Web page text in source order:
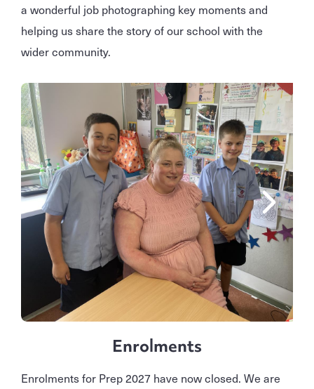
a wonderful job photographing key moments and
helping us share the story of our school with the
wider community.
Enrolments
Enrolments for Prep 2027 have now closed. We are